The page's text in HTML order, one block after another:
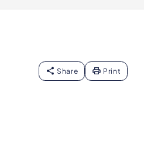
Share Print